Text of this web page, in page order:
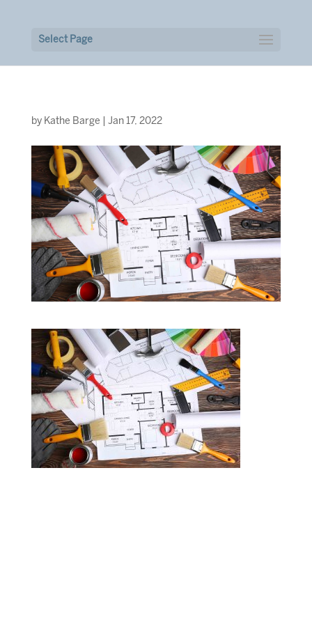
Select Page
by Kathe Barge Jan 17, 2022